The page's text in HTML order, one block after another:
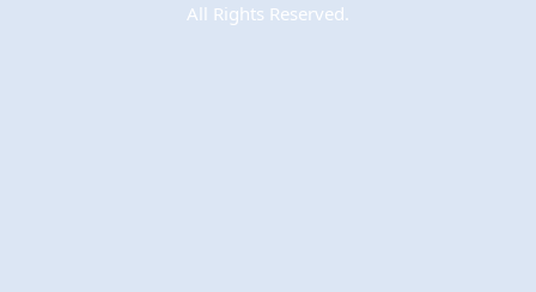
All Rights Reserved.